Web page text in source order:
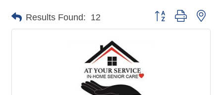
Results Found: 12 Button group with